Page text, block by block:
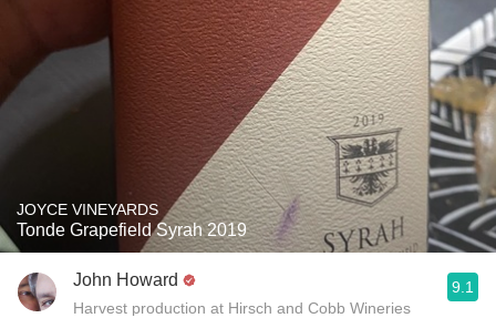
JOYCE VINEYARDS
Tonde Grapefield Syrah 2019
John Howard
Harvest production at Hirsch and Cobb Wineries
9.1